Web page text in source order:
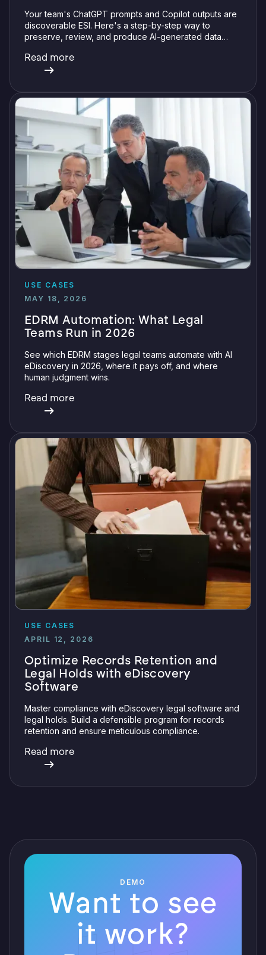
Your team's ChatGPT prompts and Copilot outputs are
discoverable ESI. Here's a step-by-step way to
preserve, review, and produce AI-generated data
Read more
USE CASES
MAY 18, 2026
EDRM Automation: What Legal
Teams Run in 2026
See which EDRM stages legal teams automate with AI
eDiscovery in 2026, where it pays off, and where
human judgment wins.
Read more
USE CASES
APRIL 12, 2026
Optimize Records Retention and
Legal Holds with eDiscovery
Software
Master compliance with eDiscovery legal software and
legal holds. Build a defensible program for records
retention and ensure meticulous compliance.
Read more
DEMO
Want to see
it work?